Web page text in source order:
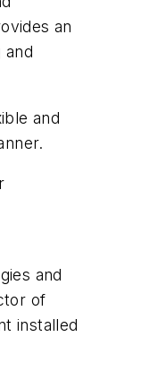
an
and
and
of
installed